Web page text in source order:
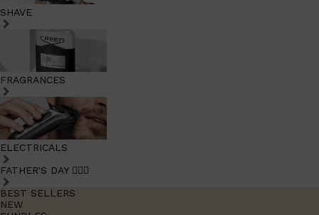
SHAVE
FRAGRANCES
ELECTRICALS
FATHER'S DAY 🧔🏽‍♂️
BEST SELLERS
NEW